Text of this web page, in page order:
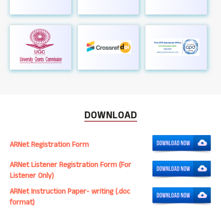
DOWNLOAD
ARNet Registration Form
ARNet Listener Registration Form (For
Listener Only)
ARNet Instruction Paper- writing (.doc
format)